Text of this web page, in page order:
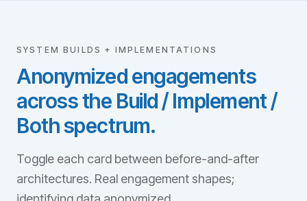
SYSTEM BUILDS + IMPLEMENTATIONS
Anonymized engagements
across the Build / Implement /
Both spectrum.
Toggle each card between before-and-after
architectures. Real engagement shapes;